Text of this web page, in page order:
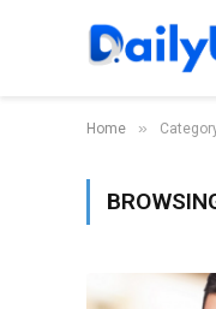
Home »